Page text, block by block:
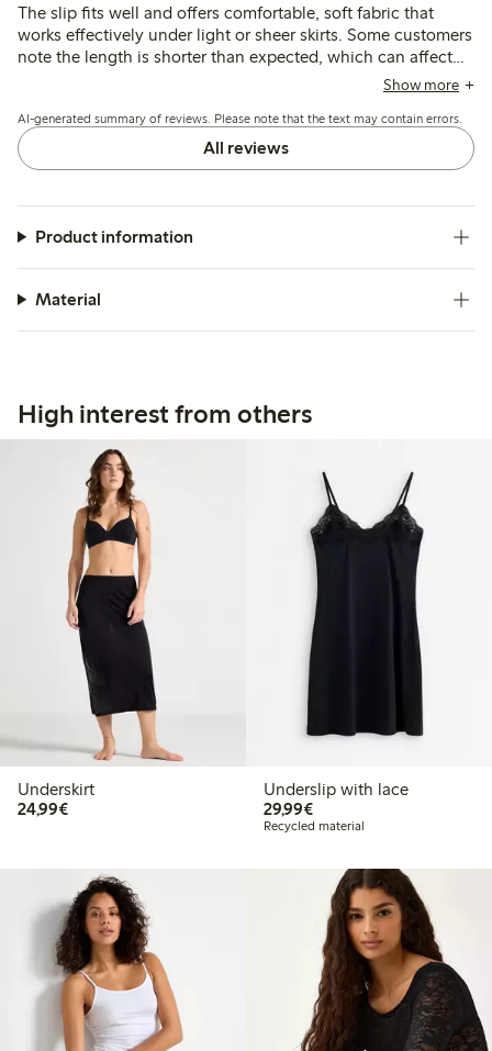
The slip fits well and offers comfortable, soft fabric that
works effectively under light or sheer skirts. Some customers
note the length is shorter than expected, which can affect
comfort when sitting, while a few mention the waist elastic
Show more
AI-generated summary of reviews. Please note that the text may contain errors.
All reviews
Product information
Material
High interest from others
Underskirt
24,99€€24.99
Underslip with lace
29,99€€29.99
Recycled material